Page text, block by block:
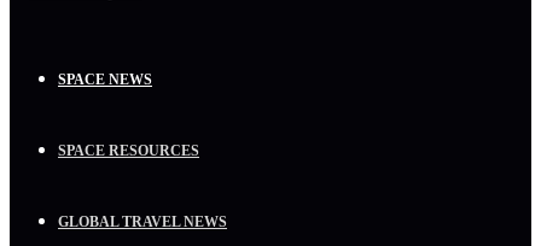
SPACE NEWS
SPACE RESOURCES
GLOBAL TRAVEL NEWS